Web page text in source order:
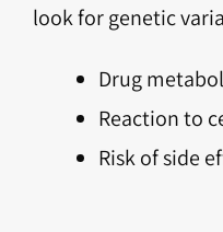
look for genetic
Drug
Reaction to
Risk of side